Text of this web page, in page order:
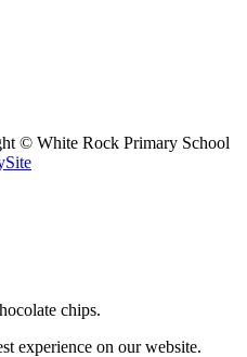
© White Rock Primary School
chips.
experience on our website.